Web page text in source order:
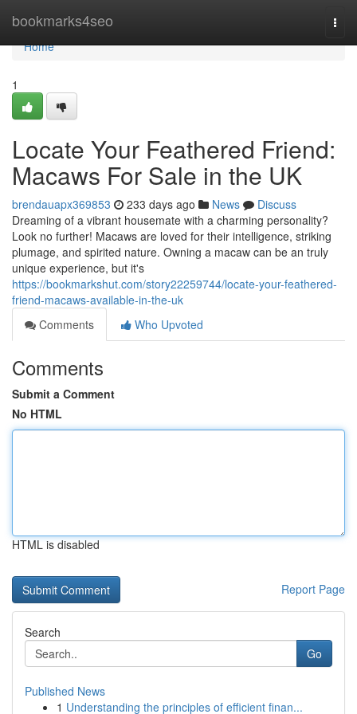
bookmarks4seo
Home
Home
1
Locate Your Feathered Friend:
Macaws For Sale in the UK
brendauapx369853 233 days ago News
Discuss
Dreaming of a vibrant housemate with a charming personality?
Look no further! Macaws are loved for their intelligence, striking
plumage, and spirited nature. Owning a macaw can be an truly
unique experience, but it's
https://bookmarkshut.com/story22259744/locate-your-feathered-
friend-macaws-available-in-the-uk
Comments
Who Upvoted
Comments
Submit a Comment
No HTML
HTML is disabled
Report Page
Search
Go
Published News
1 Understanding the principles of efficient finan...